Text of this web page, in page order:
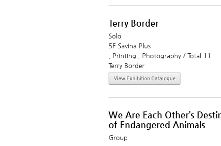
Terry Border
Solo
5F Savina Plus
, Printing , Photography / Total 11
Terry Border
We Are Each Other’s
of Endangered Animals
Group